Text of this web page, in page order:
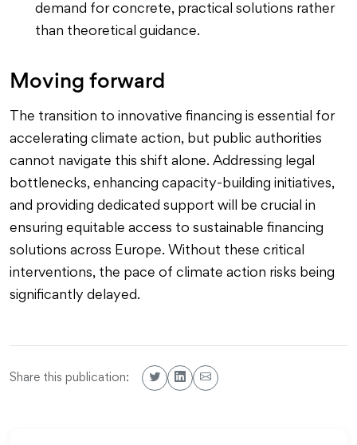
demand for concrete, practical solutions rather
than theoretical guidance.
Moving forward
The transition to innovative financing is essential for
accelerating climate action, but public authorities
cannot navigate this shift alone. Addressing legal
bottlenecks, enhancing capacity-building initiatives,
and providing dedicated support will be crucial in
ensuring equitable access to sustainable financing
solutions across Europe. Without these critical
interventions, the pace of climate action risks being
significantly delayed.
Share this publication: